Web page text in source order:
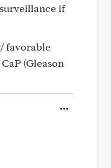
if
favorable
(Gleason